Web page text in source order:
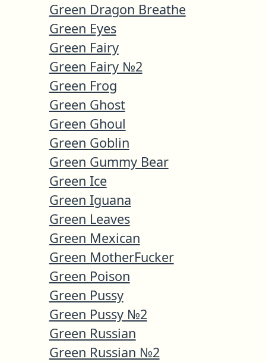
Green Dragon Breathe
Green Eyes
Green Fairy
Green Fairy №2
Green Frog
Green Ghost
Green Ghoul
Green Goblin
Green Gummy Bear
Green Ice
Green Iguana
Green Leaves
Green Mexican
Green MotherFucker
Green Poison
Green Pussy
Green Pussy №2
Green Russian
Green Russian №2